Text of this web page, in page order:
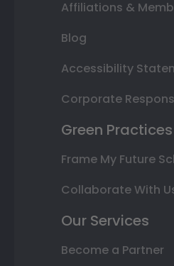
Affiliations &
Blog
Accessibility
Corporate
Green Practices
Frame My Future
Collaborate With
Our Services
Become a Partner